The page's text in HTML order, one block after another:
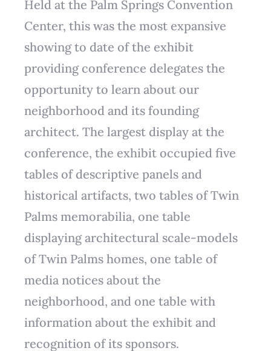
Held at the Palm Springs Convention
Center, this was the most expansive
showing to date of the exhibit
providing conference delegates the
opportunity to learn about our
neighborhood and its founding
architect. The largest display at the
conference, the exhibit occupied five
tables of descriptive panels and
historical artifacts, two tables of Twin
Palms memorabilia, one table
displaying architectural scale-models
of Twin Palms homes, one table of
media notices about the
neighborhood, and one table with
information about the exhibit and
recognition of its sponsors.